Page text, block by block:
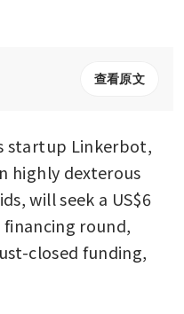
查看原文
startup Linkerbot,
highly dexterous
will seek a US$6
round,
closed funding,